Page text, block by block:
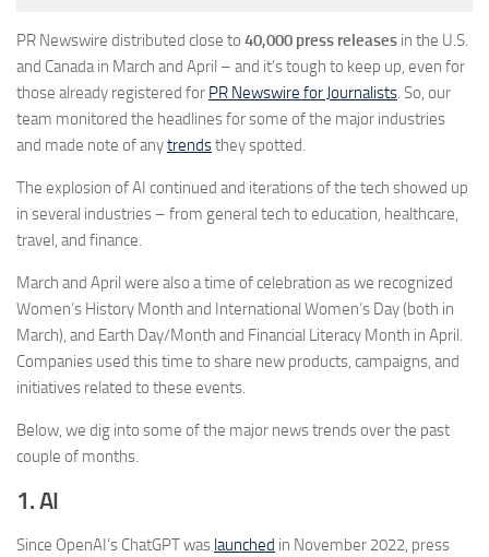
PR Newswire distributed close to 40,000 press releases in the U.S.
and Canada in March and April – and it’s tough to keep up, even for
those already registered for PR Newswire for Journalists. So, our
team monitored the headlines for some of the major industries
and made note of anytrendsthey spotted.
The explosion of AI continued and iterations of the tech showed up
in several industries – from general tech to education, healthcare,
travel, and finance.
March and April were also a time of celebration as we recognized
Women’s History Month and International Women’s Day (both in
March), and Earth Day/Month and Financial Literacy Month in April.
Companies used this time to share new products, campaigns, and
initiatives related to these events.
Below, we dig into some of the major news trends over the past
couple of months.
1. AI
Since OpenAI’s ChatGPT was launched in November 2022, press